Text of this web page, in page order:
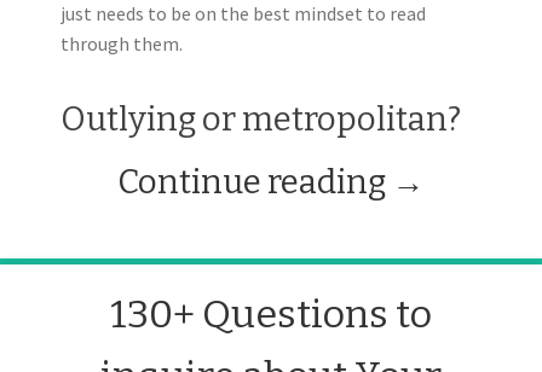
just needs to be on the best mindset to read
through them.
Outlying or metropolitan?
Continue reading →
130+ Questions to